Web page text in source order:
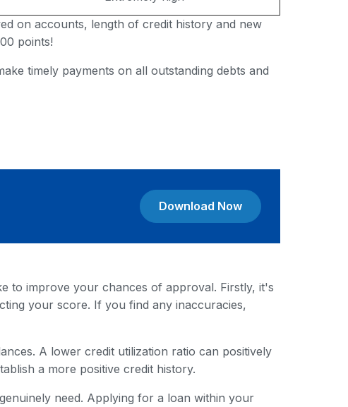
on accounts, length of credit history and new
points!
timely payments on all outstanding debts and
Download Now
to improve your chances of approval. Firstly, it's
your score. If you find any inaccuracies,
A lower credit utilization ratio can positively
a more positive credit history.
need. Applying for a loan within your